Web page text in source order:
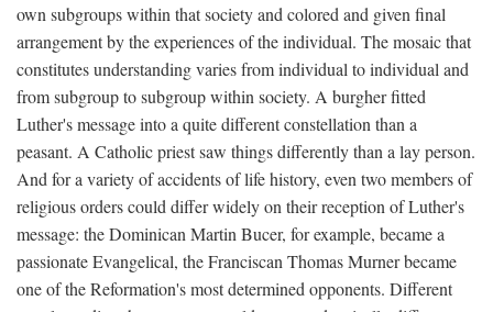
own subgroups within that society and colored and given final
arrangement by the experiences of the individual. The mosaic that
constitutes understanding varies from individual to individual and
from subgroup to subgroup within society. A burgher fitted
Luther's message into a quite different constellation than a
peasant. A Catholic priest saw things differently than a lay person.
And for a variety of accidents of life history, even two members of
religious orders could differ widely on their reception of Luther's
message: the Dominican Martin Bucer, for example, became a
passionate Evangelical, the Franciscan Thomas Murner became
one of the Reformation's most determined opponents. Different